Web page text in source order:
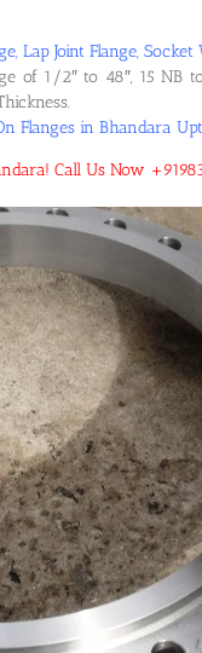
Lap Joint Flange,
of 1/2″ to 48″, 15 NB
Flanges in Bhandara
Call Us Now